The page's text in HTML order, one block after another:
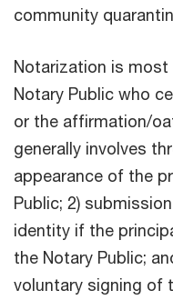
community
Notarization is
Notary Public who
or the affirmation/
generally involves
appearance of the
Public; 2)
identity if the
the Notary Public;
voluntary signing of